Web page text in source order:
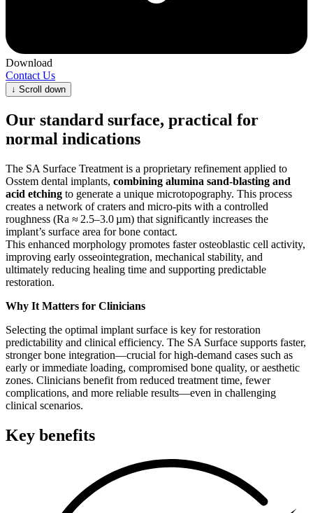
Download
Contact Us
↓ Scroll down
Our standard surface, practical for
normal indications
The SA Surface Treatment is a proprietary refinement applied to
Osstem dental implants, combining alumina sand‑blasting and
acid etching to generate a unique microtopography. This process
creates a network of craters and micro‑pits with a controlled
roughness (Ra ≈ 2.5–3.0 µm) that significantly increases the
implant’s surface area for bone contact.
This enhanced morphology promotes faster osteoblastic cell activity,
improving early osseointegration, mechanical stability, and
ultimately reducing healing time and supporting predictable
restoration.
Why It Matters for Clinicians
Selecting the optimal implant surface is key for restoration
predictability and clinical efficiency. The SA Surface supports faster,
stronger bone integration—crucial for high-demand cases such as
early or immediate loading, compromised bone quality, or aesthetic
zones. Clinicians benefit from reduced treatment time, fewer
complications, and more reliable results—even in challenging
clinical scenarios.
Key benefits